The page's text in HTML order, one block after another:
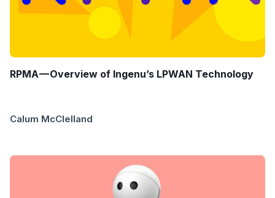
RPMA — Overview of Ingenu’s LPWAN Technology
Calum McClelland